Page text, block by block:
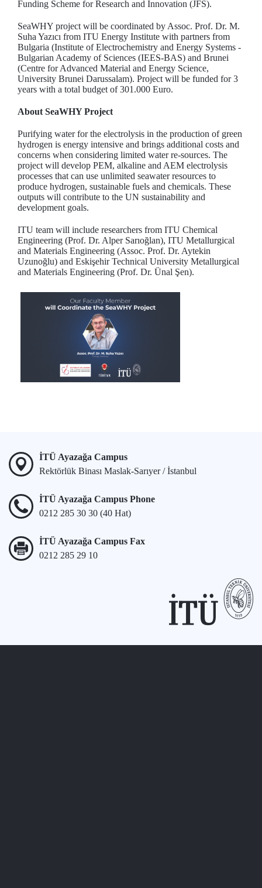
Funding Scheme for Research and Innovation (JFS).
SeaWHY project will be coordinated by Assoc. Prof. Dr. M.
Suha Yazıcı from ITU Energy Institute with partners from
Bulgaria (Institute of Electrochemistry and Energy Systems -
Bulgarian Academy of Sciences (IEES-BAS) and Brunei
(Centre for Advanced Material and Energy Science,
University Brunei Darussalam). Project will be funded for 3
years with a total budget of 301.000 Euro.
About SeaWHY Project
Purifying water for the electrolysis in the production of green
hydrogen is energy intensive and brings additional costs and
concerns when considering limited water re-sources. The
project will develop PEM, alkaline and AEM electrolysis
processes that can use unlimited seawater resources to
produce hydrogen, sustainable fuels and chemicals. These
outputs will contribute to the UN sustainability and
development goals.
ITU team will include researchers from ITU Chemical
Engineering (Prof. Dr. Alper Sarıoğlan), ITU Metallurgical
and Materials Engineering (Assoc. Prof. Dr. Aytekin
Uzunoğlu) and Eskişehir Technical University Metallurgical
and Materials Engineering (Prof. Dr. Ünal Şen).
İTÜ Ayazağa Campus
Rektörlük Binası Maslak-Sarıyer / İstanbul
İTÜ Ayazağa Campus Phone
0212 285 30 30 (40 Hat)
İTÜ Ayazağa Campus Fax
0212 285 29 10